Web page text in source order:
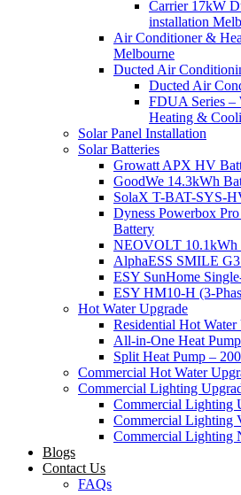
Carrier 17kW
installation
Air Conditioner &
Melbourne
Ducted Air
Ducted Air
FDUA Series –
Heating &
Solar Panel Installation
Solar Batteries
Growatt APX HV
GoodWe 14.3kWh
SolaX T-BAT-SYS-
Dyness Powerbox
Battery
NEOVOLT 10.1kWh
AlphaESS SMILE
ESY SunHome
ESY HM10-H (3-
Hot Water Upgrade
Residential Hot
All-in-One Heat
Split Heat Pump –
Commercial Hot Water
Commercial Lighting
Commercial Lighting
Commercial Lighting
Commercial Lighting
Blogs
Contact Us
FAQs